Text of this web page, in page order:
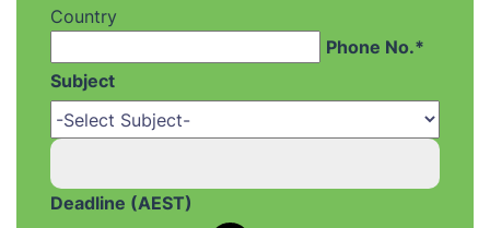
Country
Phone No.*
Subject
Deadline (AEST)